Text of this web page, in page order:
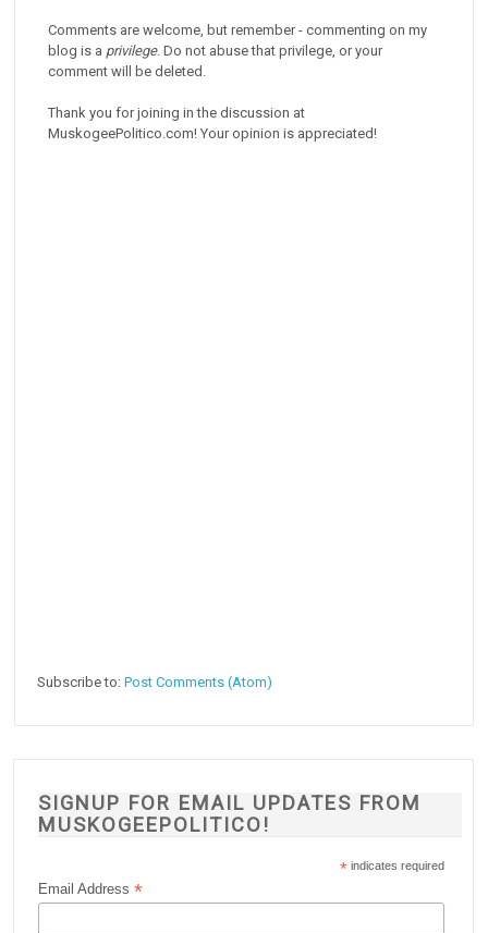
Comments are welcome, but remember - commenting on my
blog is a privilege. Do not abuse that privilege, or your
comment will be deleted.
Thank you for joining in the discussion at
MuskogeePolitico.com! Your opinion is appreciated!
Subscribe to:Post Comments (Atom)
SIGNUP FOR EMAIL UPDATES FROM
MUSKOGEEPOLITICO!
* indicates required
Email Address*